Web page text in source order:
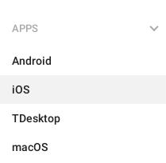
APPS
Android
iOS
TDesktop
macOS